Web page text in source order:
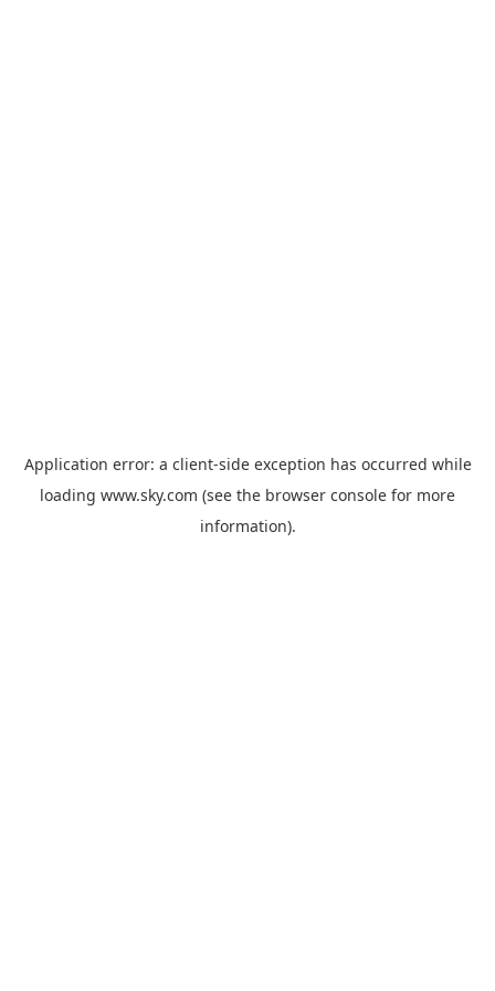
Application error: a client-side exception has occurred while
loading www.sky.com (see the browser console for more
information).